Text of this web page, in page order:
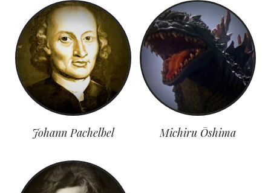
Johann Pachelbel Michiru Ōshima